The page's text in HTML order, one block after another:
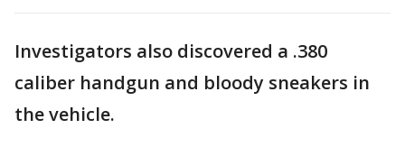
Investigators also discovered a .380
caliber handgun and bloody sneakers in
the vehicle.